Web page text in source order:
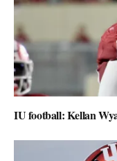
IU football: Kellan